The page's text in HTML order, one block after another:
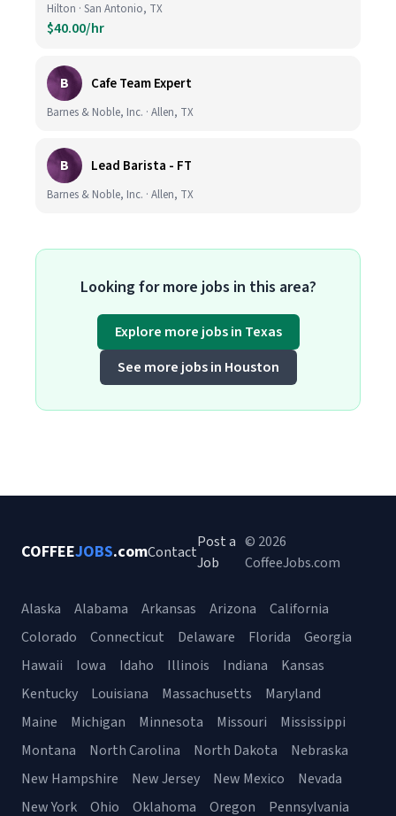
Hilton · San Antonio, TX
$40.00/hr
B Cafe Team Expert
Barnes & Noble, Inc. · Allen, TX
B Lead Barista - FT
Barnes & Noble, Inc. · Allen, TX
Looking for more jobs in this area?
Explore more jobs in Texas
See more jobs in Houston
COFFEEJOBS.comContact
Post a
Job
© 2026
CoffeeJobs.com
Alaska Alabama Arkansas Arizona
California
Colorado
Connecticut Delaware Florida
Georgia
Hawaii
Iowa Idaho Illinois Indiana
Kansas
Kentucky
Louisiana Massachusetts
Maryland
Maine
Michigan Minnesota Missouri
Mississippi
Montana
North Carolina North Dakota
Nebraska
New Hampshire
New Jersey New Mexico
Nevada
New York
Ohio Oklahoma Oregon Pennsylvania